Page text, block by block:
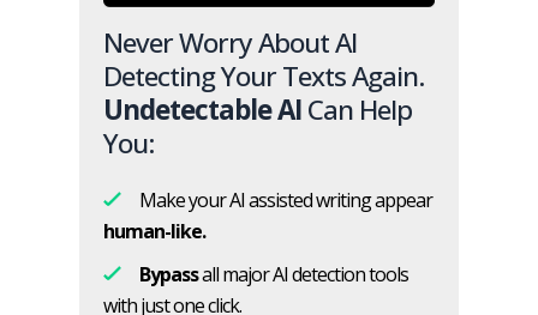
Never Worry About AI
Detecting Your Texts Again.
Undetectable AICan Help
You:
Make your AI assisted writing appear
human-like.
Bypassall major AI detection tools
with just one click.